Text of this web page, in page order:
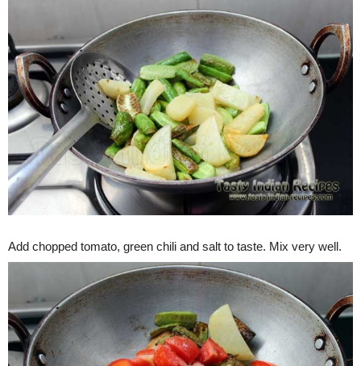
Add chopped tomato, green chili and salt to taste. Mix very well.